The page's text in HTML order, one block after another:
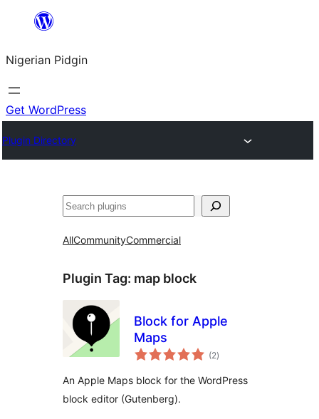
content
Nigerian Pidgin
Get WordPress
Plugin Directory
Search
AllCommunityCommercial
Plugin Tag: map block
Block for Apple
Maps
(2total
ratings
)
An Apple Maps block for the WordPress
block editor (Gutenberg).